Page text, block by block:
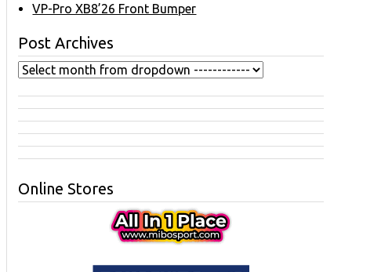
VP-Pro XB8’26 Front Bumper
Post Archives
Online Stores